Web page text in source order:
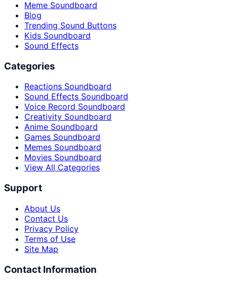
Meme Soundboard
Blog
Trending Sound Buttons
Kids Soundboard
Sound Effects
Categories
Reactions Soundboard
Sound Effects Soundboard
Voice Record Soundboard
Creativity Soundboard
Anime Soundboard
Games Soundboard
Memes Soundboard
Movies Soundboard
View All Categories
Support
About Us
Contact Us
Privacy Policy
Terms of Use
Site Map
Contact Information